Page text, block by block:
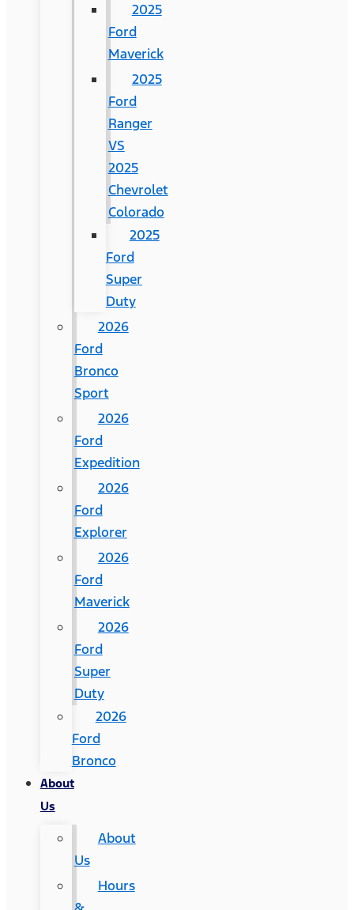
2025
Ford
Maverick
2025
Ford
Ranger
VS
2025
Chevrolet
Colorado
2025
Ford
Super
Duty
2026
Ford
Bronco
Sport
2026
Ford
Expedition
2026
Ford
Explorer
2026
Ford
Maverick
2026
Ford
Super
Duty
2026
Ford
Bronco
About
Us
About
Us
Hours